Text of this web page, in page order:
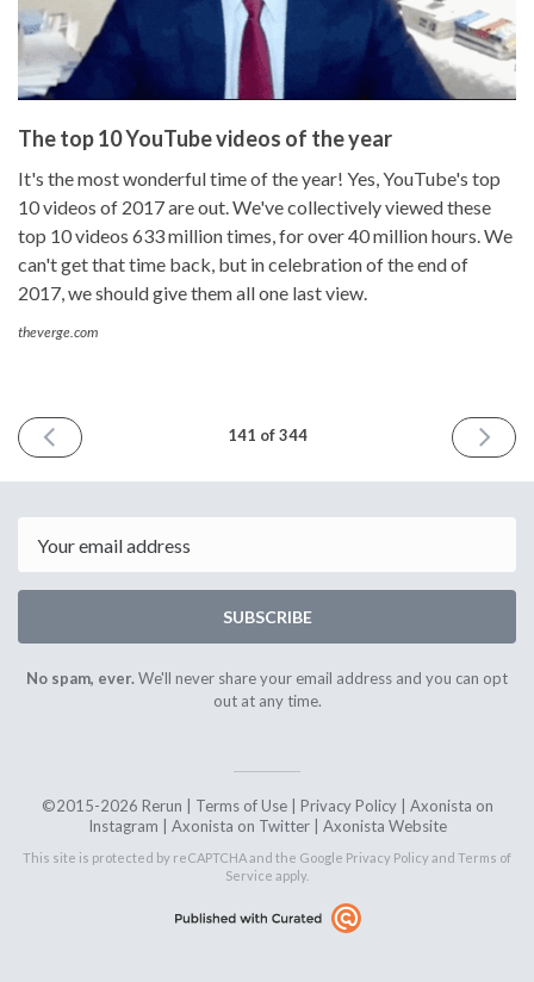
The top 10 YouTube videos of the year
It's the most wonderful time of the year! Yes, YouTube's top
10 videos of 2017 are out. We've collectively viewed these
top 10 videos 633 million times, for over 40 million hours. We
can't get that time back, but in celebration of the end of
2017, we should give them all one last view.
theverge.com
PREVIOUS
ISSUE
2017
141 of 344
NEXT
ISSUE
2017
SUBSCRIBE
No spam, ever.We'll never share your email address and you can opt
out at any time.
©2015-2026 Rerun | Terms of Use| Privacy Policy| Axonista on
Instagram
Axonista on Twitter| Axonista Website
This site is protected by reCAPTCHA and the Google Privacy Policyand Terms of
Service apply.